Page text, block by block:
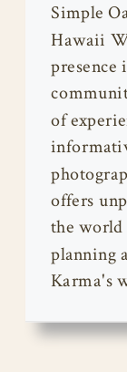
Simple
Hawaii
of
offers
the world
planning
Karma's